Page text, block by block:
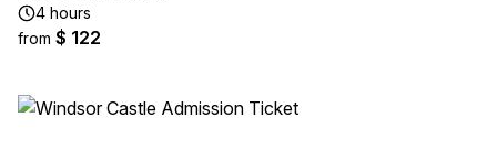
4 hours
from $ 122